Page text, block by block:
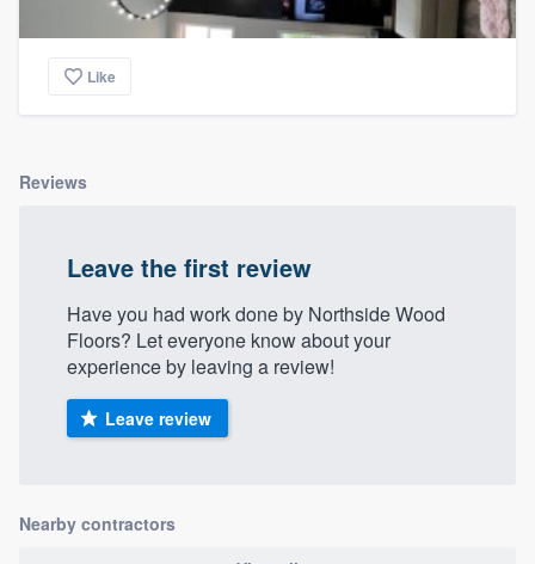
Like
Reviews
Leave the first review
Have you had work done by Northside Wood
Floors? Let everyone know about your
experience by leaving a review!
Leave review
Nearby contractors